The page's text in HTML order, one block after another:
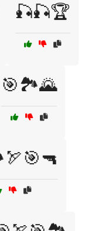
🎣🎣🏆
🎯🏞️🌄